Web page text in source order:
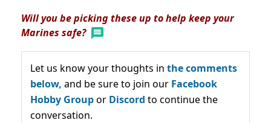
Will you be picking these up to help keep your
Marines safe?
Let us know your thoughts in the comments
below, and be sure to join our Facebook
Hobby Groupor Discord to continue the
conversation.